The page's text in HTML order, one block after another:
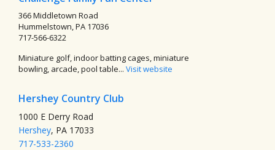
366 Middletown Road
Hummelstown, PA 17036
717-566-6322
Miniature golf, indoor batting cages, miniature
bowling, arcade, pool table... Visit website
Hershey Country Club
1000 E Derry Road
Hershey, PA 17033
717-533-2360